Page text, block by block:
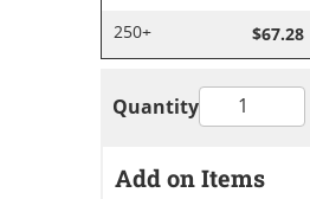
250+ $67.28
Quantity
Add on Items